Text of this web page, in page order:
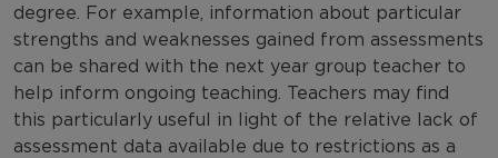
degree. For example, information about particular
strengths and weaknesses gained from assessments
can be shared with the next year group teacher to
help inform ongoing teaching. Teachers may find
this particularly useful in light of the relative lack of
assessment data available due to restrictions as a